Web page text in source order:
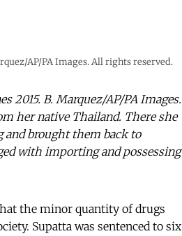
AP/PA Images. All rights reserved.
2015. B. Marquez/AP/PA Images.
her native Thailand. There she
and brought them back to
with importing and possessing
the minor quantity of drugs
Supatta was sentenced to six